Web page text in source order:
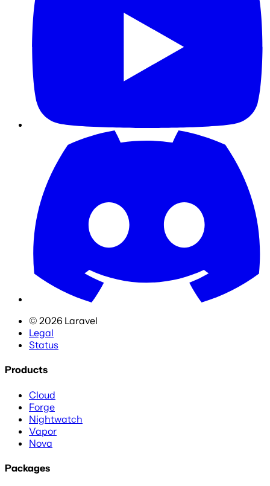
© 2026 Laravel
Legal
Status
Products
Cloud
Forge
Nightwatch
Vapor
Nova
Packages